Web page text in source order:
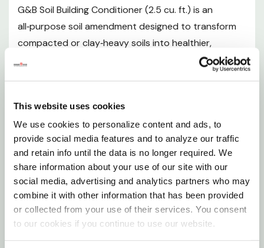
This website uses cookies
We use cookies to personalize content and ads, to
provide social media features and to analyze our traffic
and retain info until the data is no longer required. We
share information about your use of our site with our
social media, advertising and analytics partners who may
combine it with other information that has been provided
or collected from your use of their services. You consent
to our cookies if you continue to use our website.
Environmental Benefits
Want to learn more? Check out our related
GrangeKnows articles
So, what is it with Mulching?
So, what is it with Mulching?
G&B Soil Building Conditioner (2.5 cu. ft.) is an
all‑purpose soil amendment designed to transform
compacted or clay‑heavy soils into healthier,
better‑structured growing environments.
Formulated without harmful synthetic chemicals, this
aeration, and encourages vigorous root growth
through the inclusion of beneficial mycorrhizae. Ideal
for mulching, top‑dressing, or blending with native
soils, it supports long‑term soil health and plant
vitality across a wide range of landscaping and
gardening projects.
Product Overview